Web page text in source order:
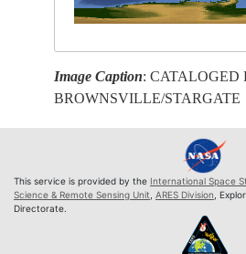
Image Caption: CATALOGED
BROWNSVILLE/STARGATE
This service is provided by the International Space
Science & Remote Sensing Unit, ARES Division,
Directorate.